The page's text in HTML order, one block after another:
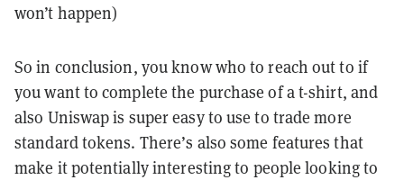
won’t happen)
So in conclusion, you know who to reach out to if
you want to complete the purchase of a t-shirt, and
also Uniswap is super easy to use to trade more
standard tokens. There’s also some features that
make it potentially interesting to people looking to